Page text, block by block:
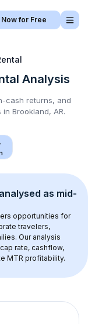
Now for Free
Analysis
cash returns, and
in Brookland, AR.
as mid-
opportunities for
travelers,
Our analysis
rate, cashflow,
MTR profitability.